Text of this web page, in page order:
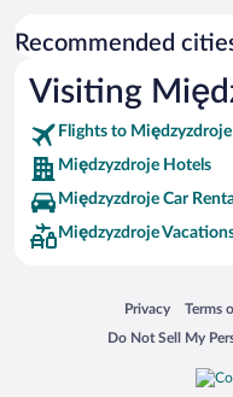
Recommended
Visiting
Flights to Międzyzdroje
Międzyzdroje Hotels
Międzyzdroje Car
Międzyzdroje
Privacy
Opens in a new
Terms
Opens
Do Not Sell My
Opens in a new